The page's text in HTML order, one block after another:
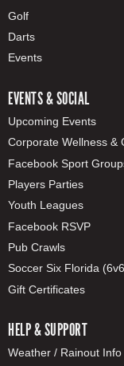
Golf
Darts
Events
EVENTS & SOCIAL
Upcoming Events
Corporate Wellness &
Facebook Sport
Players Parties
Youth Leagues
Facebook RSVP
Pub Crawls
Soccer Six Florida
Gift Certificates
HELP & SUPPORT
Weather / Rainout Info